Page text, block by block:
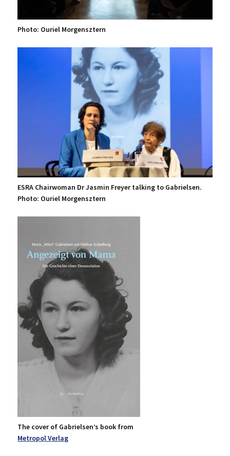
Photo: Ouriel Morgensztern
ESRA Chairwoman Dr Jasmin Freyer talking to Gabrielsen.
Photo: Ouriel Morgensztern
The cover of Gabrielsen’s book from
Metropol Verlag